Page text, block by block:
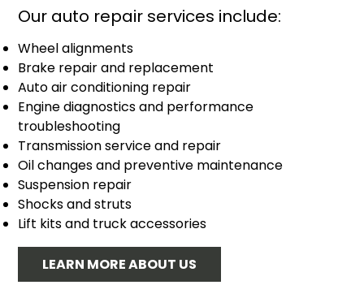
Our auto repair services include:
Wheel alignments
Brake repair and replacement
Auto air conditioning repair
Engine diagnostics and performance
troubleshooting
Transmission service and repair
Oil changes and preventive maintenance
Suspension repair
Shocks and struts
Lift kits and truck accessories
LEARN MORE ABOUT US